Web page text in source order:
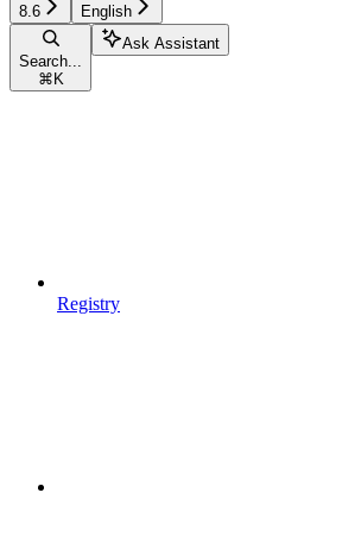
8.6 English
Search...
⌘ K
Ask Assistant
Registry